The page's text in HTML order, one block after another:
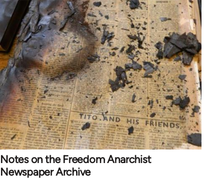
Notes on the Freedom Anarchist
Newspaper Archive